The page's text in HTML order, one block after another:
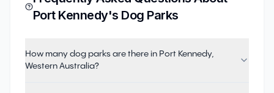
Port Kennedy's Dog Parks
How many dog parks are there in Port Kennedy,
Western Australia?